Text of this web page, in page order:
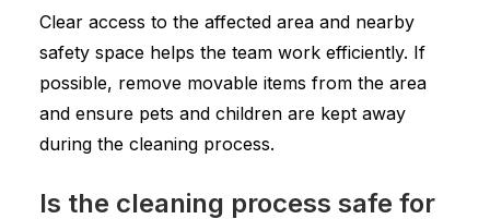
Clear access to the affected area and nearby
safety space helps the team work efficiently. If
possible, remove movable items from the area
and ensure pets and children are kept away
during the cleaning process.
Is the cleaning process safe for